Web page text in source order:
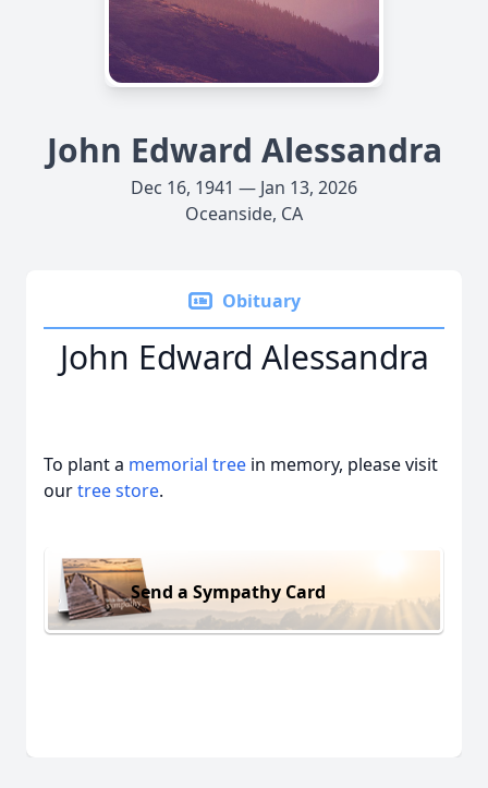
John Edward Alessandra
Dec 16, 1941 — Jan 13, 2026
Oceanside, CA
Obituary
John Edward Alessandra
To plant a memorial tree in memory, please visit
ourtree store.
Send a Sympathy Card